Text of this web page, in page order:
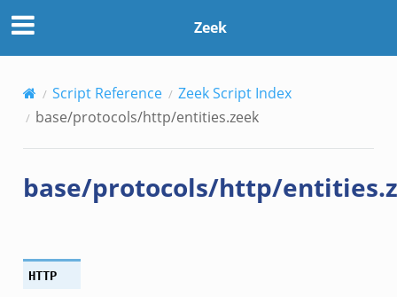
Zeek
Script Reference
Zeek Script Index
base/protocols/http/entities.zeek
base/protocols/http/
HTTP